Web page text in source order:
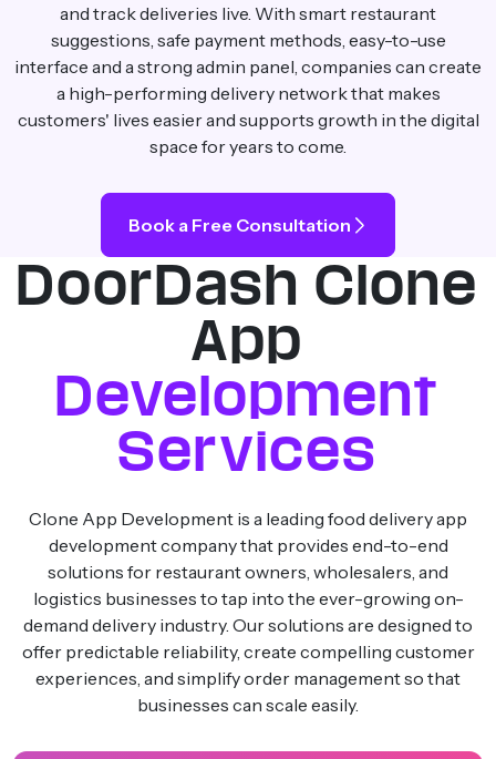
and track deliveries live. With smart restaurant
suggestions, safe payment methods, easy-to-use
interface and a strong admin panel, companies can create
a high-performing delivery network that makes
customers' lives easier and supports growth in the digital
space for years to come.
Book a Free Consultation
DoorDash Clone
App
Development
Services
Clone App Development is a leading food delivery app
development company that provides end-to-end
solutions for restaurant owners, wholesalers, and
logistics businesses to tap into the ever-growing on-
demand delivery industry. Our solutions are designed to
offer predictable reliability, create compelling customer
experiences, and simplify order management so that
businesses can scale easily.